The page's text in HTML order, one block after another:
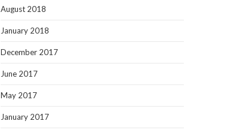
August 2018
January 2018
December 2017
June 2017
May 2017
January 2017